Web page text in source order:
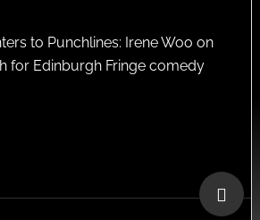
to Punchlines: Irene Woo on
for Edinburgh Fringe comedy